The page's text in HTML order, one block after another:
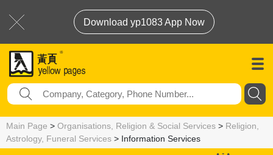
Download yp1083 App Now
Main Page > Organisations, Religion & Social Services > Religion,
Astrology, Funeral Services > Information Services